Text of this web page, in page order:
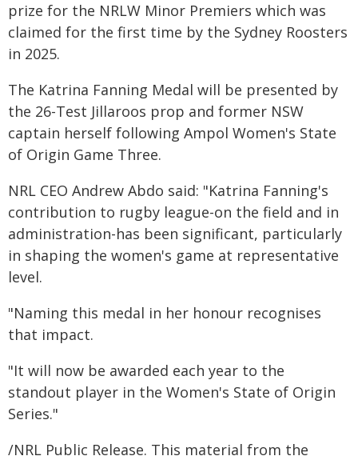
prize for the NRLW Minor Premiers which was
claimed for the first time by the Sydney Roosters
in 2025.
The Katrina Fanning Medal will be presented by
the 26-Test Jillaroos prop and former NSW
captain herself following Ampol Women's State
of Origin Game Three.
NRL CEO Andrew Abdo said: "Katrina Fanning's
contribution to rugby league-on the field and in
administration-has been significant, particularly
in shaping the women's game at representative
level.
"Naming this medal in her honour recognises
that impact.
"It will now be awarded each year to the
standout player in the Women's State of Origin
Series."
/NRL Public Release. This material from the